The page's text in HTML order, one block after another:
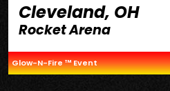
Cleveland, OH
Rocket Arena
Glow-N-Fire ™ Event